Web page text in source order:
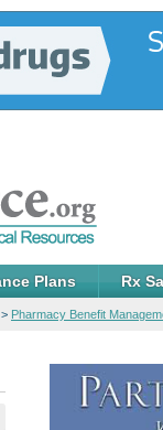
Plans Rx
> Pharmacy Benefit